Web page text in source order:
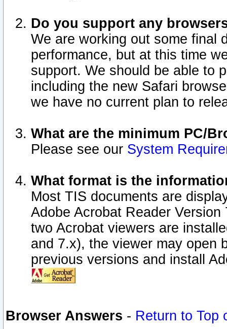
Do you support any
We are working out some final
performance, but at this time
support. We should be able to
including the new Safari
we have no current plan to
What are the minimum PC/
Please see our System
What format is the
Most TIS documents are
Adobe Acrobat Reader
two Acrobat viewers are
and 7.x), the viewer may open
previous versions and install
Browser Answers - Return to Top